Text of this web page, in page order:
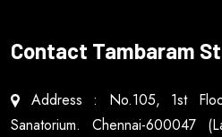
Contact Tambaram
Address : No.105, 1st
Sanatorium. Chennai-600047